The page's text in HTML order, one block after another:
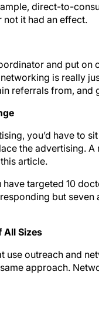
direct-to-
not it had an effect.
and put
is really
referrals from, and
you’d have to
the advertising.
article.
have targeted 10
but
All Sizes
use outreach and
approach.